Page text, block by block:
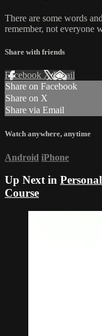
There are some words
remember, not everyone
Share with friends
Facebook XEmail
Share on Facebook
Share on X
Share via Email
Watch anywhere, anytime
Android iPhone
Up Next in
Course